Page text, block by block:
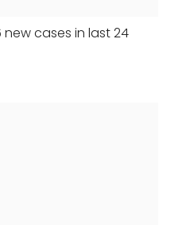
new cases in last 24